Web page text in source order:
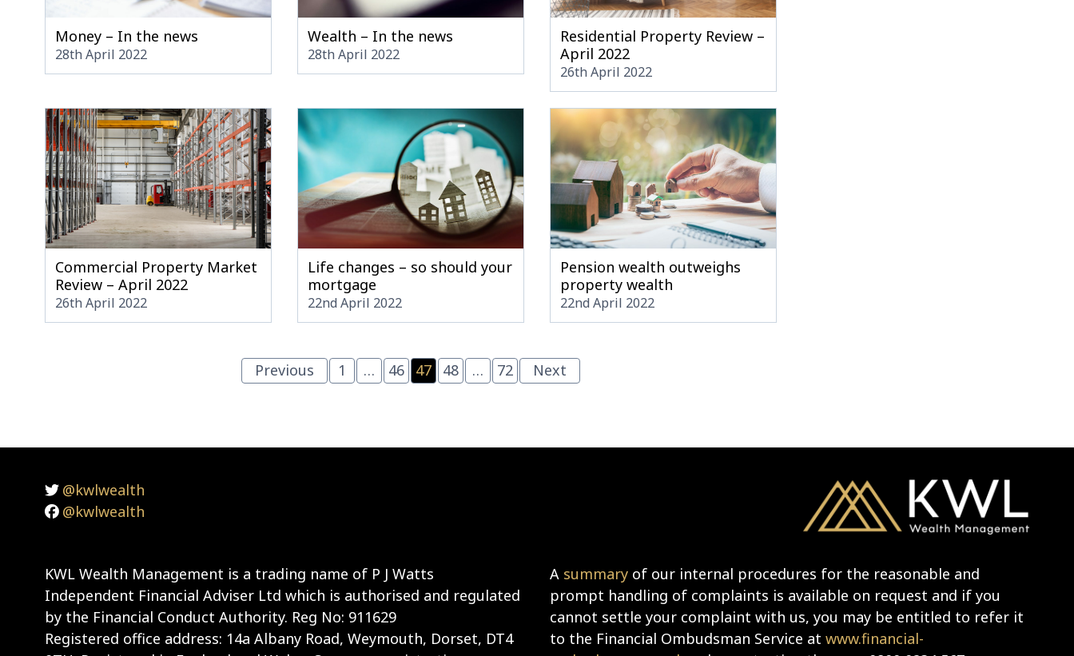
Money – In the news
28th April 2022
Wealth – In the news
28th April 2022
Residential Property Review –
April 2022
26th April 2022
Commercial Property Market
Review – April 2022
26th April 2022
Life changes – so should your
mortgage
22nd April 2022
Pension wealth outweighs
property wealth
22nd April 2022
Previous 1 … 46 47 48 … 72 Next
@kwlwealth
@kwlwealth
KWL Wealth Management is a trading name of P J Watts
Independent Financial Adviser Ltd which is authorised and regulated
by the Financial Conduct Authority. Reg No: 911629
Registered office address: 14a Albany Road, Weymouth, Dorset, DT4
A summary of our internal procedures for the reasonable and
prompt handling of complaints is available on request and if you
cannot settle your complaint with us, you may be entitled to refer it
to the Financial Ombudsman Service at www.financial-